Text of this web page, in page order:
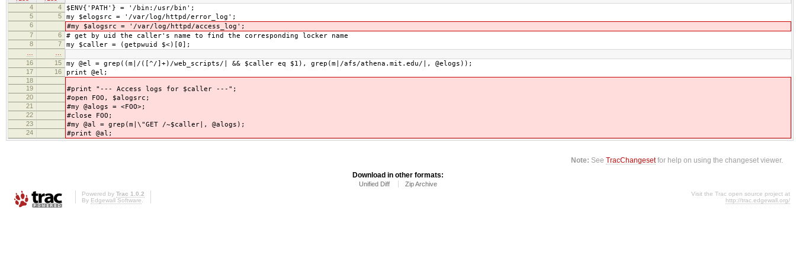
4
4 $ENV{'PATH'} = '/bin:/usr/bin';
5 5 my $elogsrc = '/var/log/httpd/error_log';
6 #my $alogsrc = '/var/log/httpd/access_log';
7 6 # get by uid the caller's name to find the corresponding locker name
8 7 my $caller = (getpwuid $<)[0];
16
15 my @el = grep((m|/([^/]+)/web_scripts/| && $caller eq $1), grep(m|/afs/athena.mit.edu/|, @elogs));
17 16 print @el;
18
19
#print "--- Access logs for $caller ---";
20 #open FOO, $alogsrc;
21 #my @alogs = <FOO>;
22 #close FOO;
23 #my @al = grep(m|\"GET /~$caller|, @alogs);
24 #print @al;
Note: SeeTracChangesetfor help on using the changeset viewer.
Download in other formats:
Unified Diff Zip Archive
Powered by Trac 1.0.2
By Edgewall Software
Visit the Trac open source project at
http://trac.edgewall.org/